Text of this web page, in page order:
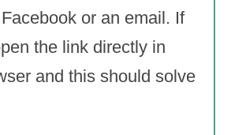
or an email. If
the link directly in
and this should solve